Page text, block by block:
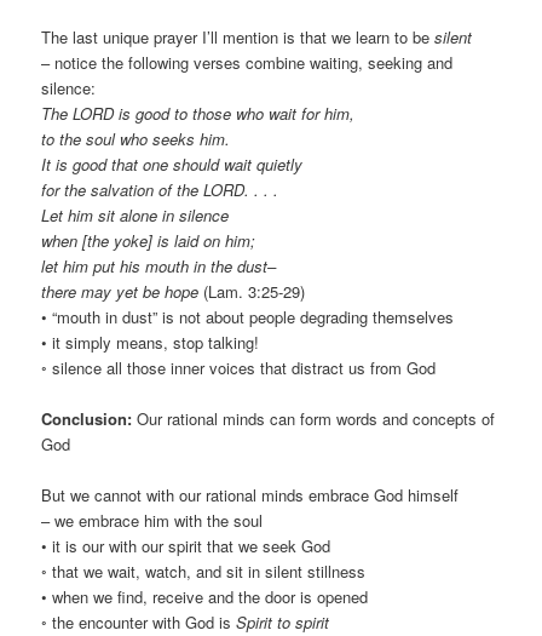
The last unique prayer I’ll mention is that we learn to besilent
– notice the following verses combine waiting, seeking and
silence:
The LORD is good to those who wait for him,
to the soul who seeks him.
It is good that one should wait quietly
for the salvation of the LORD. . . .
Let him sit alone in silence
when [the yoke] is laid on him;
let him put his mouth in the dust–
there may yet be hope (Lam. 3:25-29)
• “mouth in dust” is not about people degrading themselves
• it simply means, stop talking!
◦ silence all those inner voices that distract us from God
Conclusion: Our rational minds can form words and concepts of
God
But we cannot with our rational minds embrace God himself
– we embrace him with the soul
• it is our with our spirit that we seek God
◦ that we wait, watch, and sit in silent stillness
• when we find, receive and the door is opened
◦ the encounter with God isSpirit to spirit